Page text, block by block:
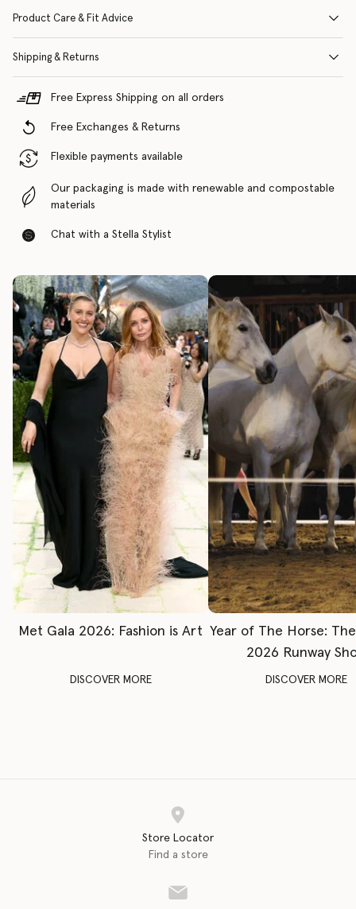
Product Care & Fit Advice
Shipping & Returns
Free Express Shipping on all orders
Free Exchanges & Returns
Flexible payments available
Our packaging is made with renewable and compostable
materials
Chat with a Stella Stylist
Met Gala 2026: Fashion is Art
DISCOVER MORE
Year of The Horse:
2026 Runway
DISCOVER MORE
Store Locator
Find a store